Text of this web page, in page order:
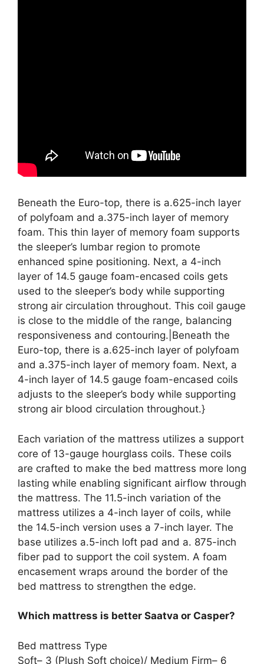
Beneath the Euro-top, there is a.625-inch layer
of polyfoam and a.375-inch layer of memory
foam. This thin layer of memory foam supports
the sleeper’s lumbar region to promote
enhanced spine positioning. Next, a 4-inch
layer of 14.5 gauge foam-encased coils gets
used to the sleeper’s body while supporting
strong air circulation throughout. This coil gauge
is close to the middle of the range, balancing
responsiveness and contouring.|Beneath the
Euro-top, there is a.625-inch layer of polyfoam
and a.375-inch layer of memory foam. Next, a
4-inch layer of 14.5 gauge foam-encased coils
adjusts to the sleeper’s body while supporting
strong air blood circulation throughout.}
Each variation of the mattress utilizes a support
core of 13-gauge hourglass coils. These coils
are crafted to make the bed mattress more long
lasting while enabling significant airflow through
the mattress. The 11.5-inch variation of the
mattress utilizes a 4-inch layer of coils, while
the 14.5-inch version uses a 7-inch layer. The
base utilizes a.5-inch loft pad and a. 875-inch
fiber pad to support the coil system. A foam
encasement wraps around the border of the
bed mattress to strengthen the edge.
Which mattress is better Saatva or Casper?
Bed mattress Type
Soft– 3 (Plush Soft choice)/ Medium Firm– 6